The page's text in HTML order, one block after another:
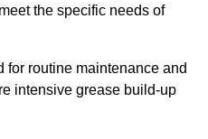
the specific needs of
for routine maintenance and
intensive grease build-up